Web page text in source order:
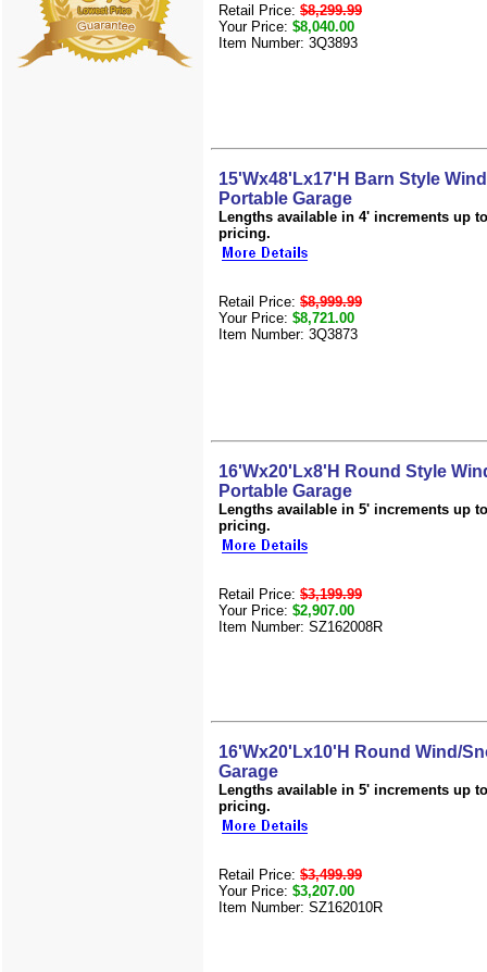
Retail Price: $8,299.99
Your Price: $8,040.00
Item Number: 3Q3893
15'Wx48'Lx17'H Barn Style
Portable Garage
Lengths available in 4' increments up
pricing.
Retail Price: $8,999.99
Your Price: $8,721.00
Item Number: 3Q3873
16'Wx20'Lx8'H Round Style
Portable Garage
Lengths available in 5' increments up
pricing.
Retail Price: $3,199.99
Your Price: $2,907.00
Item Number: SZ162008R
16'Wx20'Lx10'H Round Wind/
Garage
Lengths available in 5' increments up
pricing.
Retail Price: $3,499.99
Your Price: $3,207.00
Item Number: SZ162010R